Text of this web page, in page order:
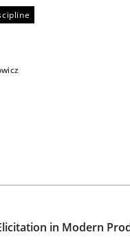
Zmitrowicz
minutes read
Elicitation
techniques by
in Modern